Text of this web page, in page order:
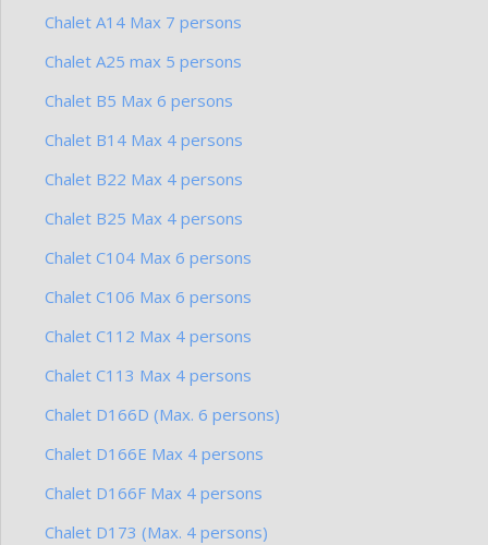
Chalet A14 Max 7 persons
Chalet A25 max 5 persons
Chalet B5 Max 6 persons
Chalet B14 Max 4 persons
Chalet B22 Max 4 persons
Chalet B25 Max 4 persons
Chalet C104 Max 6 persons
Chalet C106 Max 6 persons
Chalet C112 Max 4 persons
Chalet C113 Max 4 persons
Chalet D166D (Max. 6 persons)
Chalet D166E Max 4 persons
Chalet D166F Max 4 persons
Chalet D173 (Max. 4 persons)